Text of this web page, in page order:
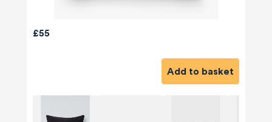
£55
Add to basket